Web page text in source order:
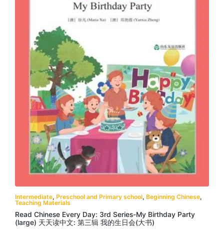
Intermediate, Preschool and Primary school, Beginning Chinese,
Teaching Materials
Read Chinese Every Day: 3rd Series-My Birthday Party
(large) 天天读中文: 第三辑 我的生日会(大书)